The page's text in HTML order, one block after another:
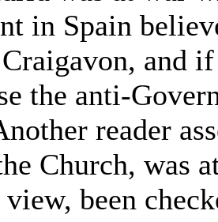
in Spain
and
the anti-
reader
Church, was
been